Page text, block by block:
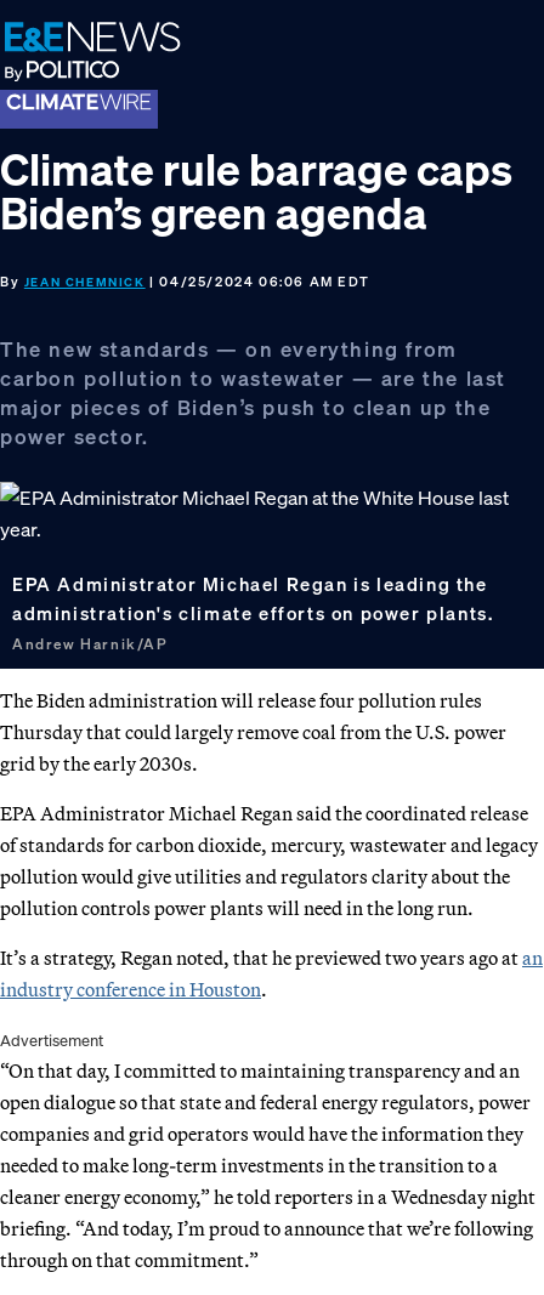
Skip
to
primary
navigation
Skip
to
main
content
Skip
to
footer
Climate rule barrage caps
Biden’s green agenda
By JEAN CHEMNICK | 04/25/2024 06:06 AM EDT
The new standards — on everything from
carbon pollution to wastewater — are the last
major pieces of Biden’s push to clean up the
power sector.
EPA Administrator Michael Regan is leading the
administration's climate efforts on power plants.
Andrew Harnik/AP
The Biden administration will release four pollution rules
Thursday that could largely remove coal from the U.S. power
grid by the early 2030s.
EPA Administrator Michael Regan said the coordinated release
of standards for carbon dioxide, mercury, wastewater and legacy
pollution would give utilities and regulators clarity about the
pollution controls power plants will need in the long run.
It’s a strategy, Regan noted, that he previewed two years ago atan
industry conference in Houston.
Advertisement
“On that day, I committed to maintaining transparency and an
open dialogue so that state and federal energy regulators, power
companies and grid operators would have the information they
needed to make long-term investments in the transition to a
cleaner energy economy,” he told reporters in a Wednesday night
briefing. “And today, I’m proud to announce that we’re following
through on that commitment.”